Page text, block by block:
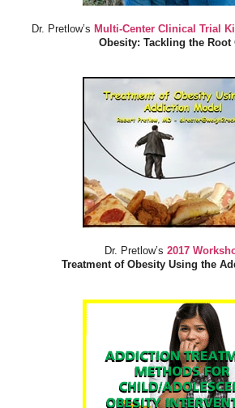
Dr. Pretlow’s Multi-Center Clinical Trial
Obesity: Tackling the Root
Dr. Pretlow’s 2017
Treatment of Obesity Using the